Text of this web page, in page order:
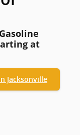
at
Jacksonville